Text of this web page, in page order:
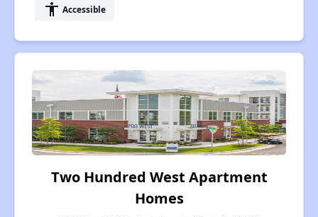
accessibility Accessible
Two Hundred West Apartment
Homes